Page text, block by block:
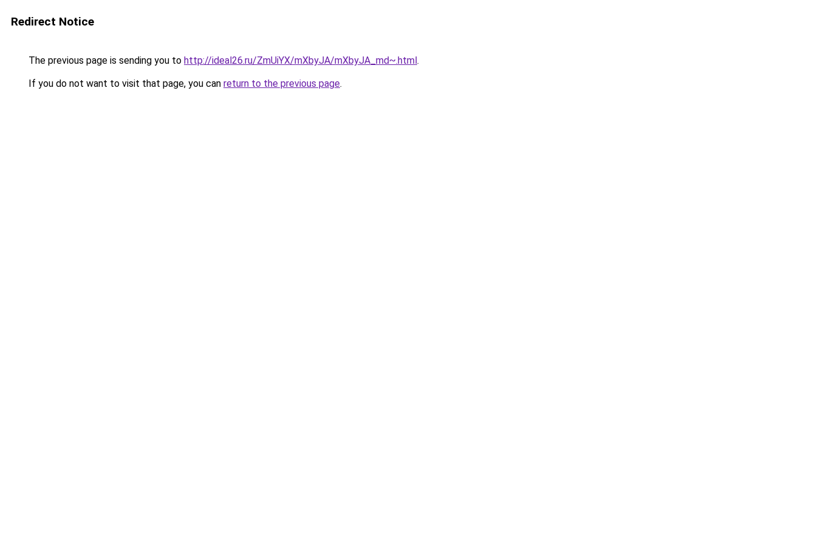
Redirect Notice
The previous page is sending you to http://ideal26.ru/ZmUiYX/mXbyJA/mXbyJA_md~.html.
If you do not want to visit that page, you can return to the previous page.